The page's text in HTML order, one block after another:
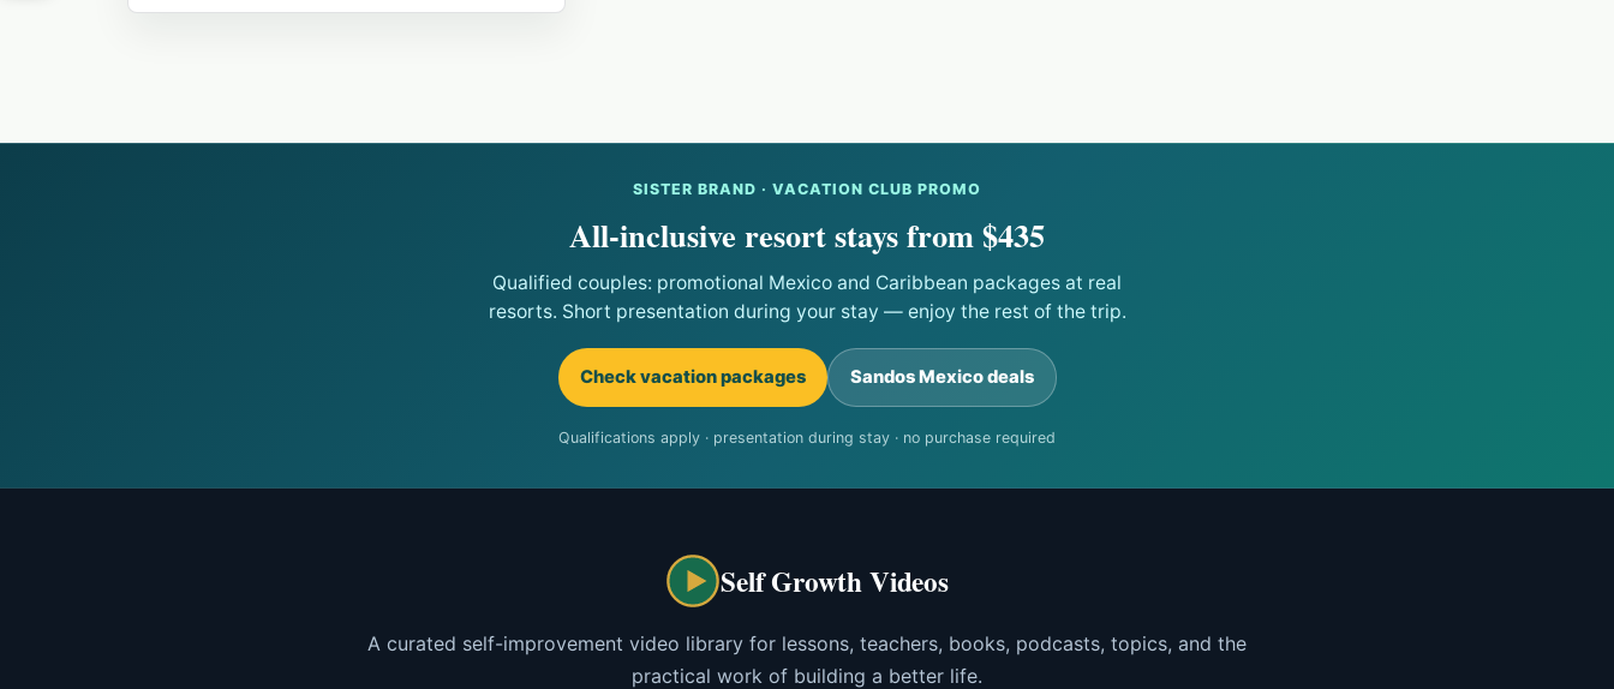
SISTER BRAND · VACATION CLUB PROMO
All-inclusive resort stays from $435
Qualified couples: promotional Mexico and Caribbean packages at real
resorts. Short presentation during your stay — enjoy the rest of the trip.
Check vacation packages Sandos Mexico deals
Qualifications apply · presentation during stay · no purchase required
Self Growth Videos
A curated self-improvement video library for lessons, teachers, books, podcasts, topics, and the
practical work of building a better life.